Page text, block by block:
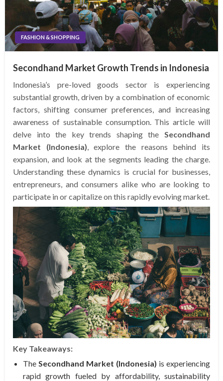
FASHION & SHOPPING
Secondhand Market Growth Trends in Indonesia
Indonesia’s pre-loved goods sector is experiencing
substantial growth, driven by a combination of economic
factors, shifting consumer preferences, and increasing
awareness of sustainable consumption. This article will
delve into the key trends shaping the Secondhand
Market (Indonesia) , explore the reasons behind its
expansion, and look at the segments leading the charge.
Understanding these dynamics is crucial for businesses,
entrepreneurs, and consumers alike who are looking to
participate in or capitalize on this rapidly evolving market.
Key Takeaways:
The Secondhand Market (Indonesia) is experiencing
rapid growth fueled by affordability, sustainability